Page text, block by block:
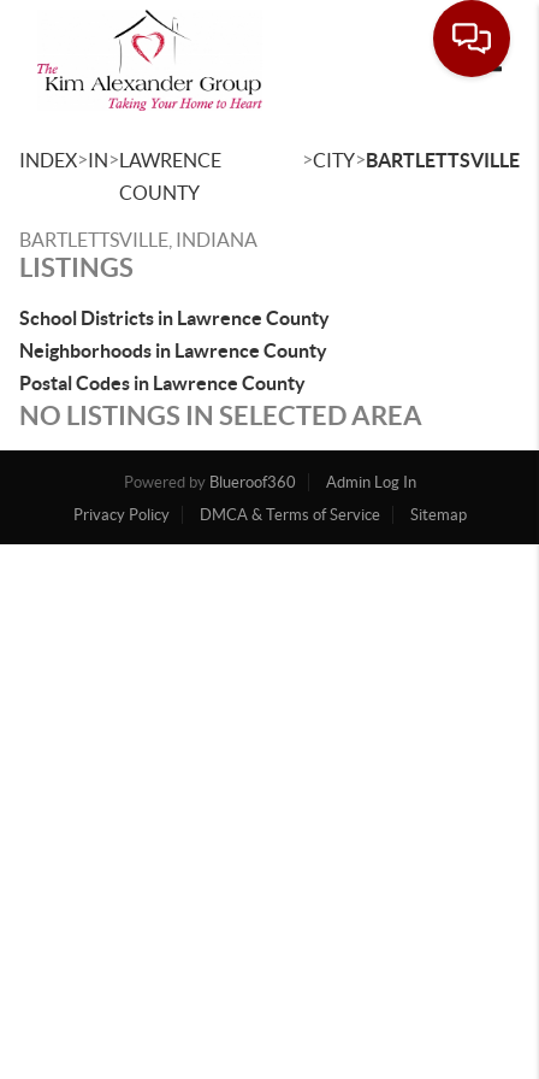
INDEX>IN>LAWRENCE
COUNTY
>CITY>BARTLETTSVILLE
BARTLETTSVILLE, INDIANA
LISTINGS
School Districts in Lawrence County
Neighborhoods in Lawrence County
Postal Codes in Lawrence County
NO LISTINGS IN SELECTED AREA
Powered by Blueroof360
Admin Log In
Privacy Policy
DMCA & Terms of Service Sitemap